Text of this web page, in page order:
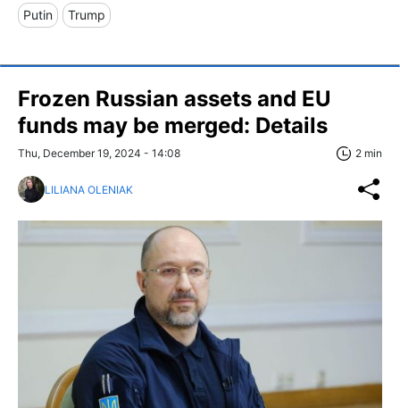
Putin Trump
Frozen Russian assets and EU
funds may be merged: Details
Thu, December 19, 2024 - 14:08 2 min
LILIANA OLENIAK